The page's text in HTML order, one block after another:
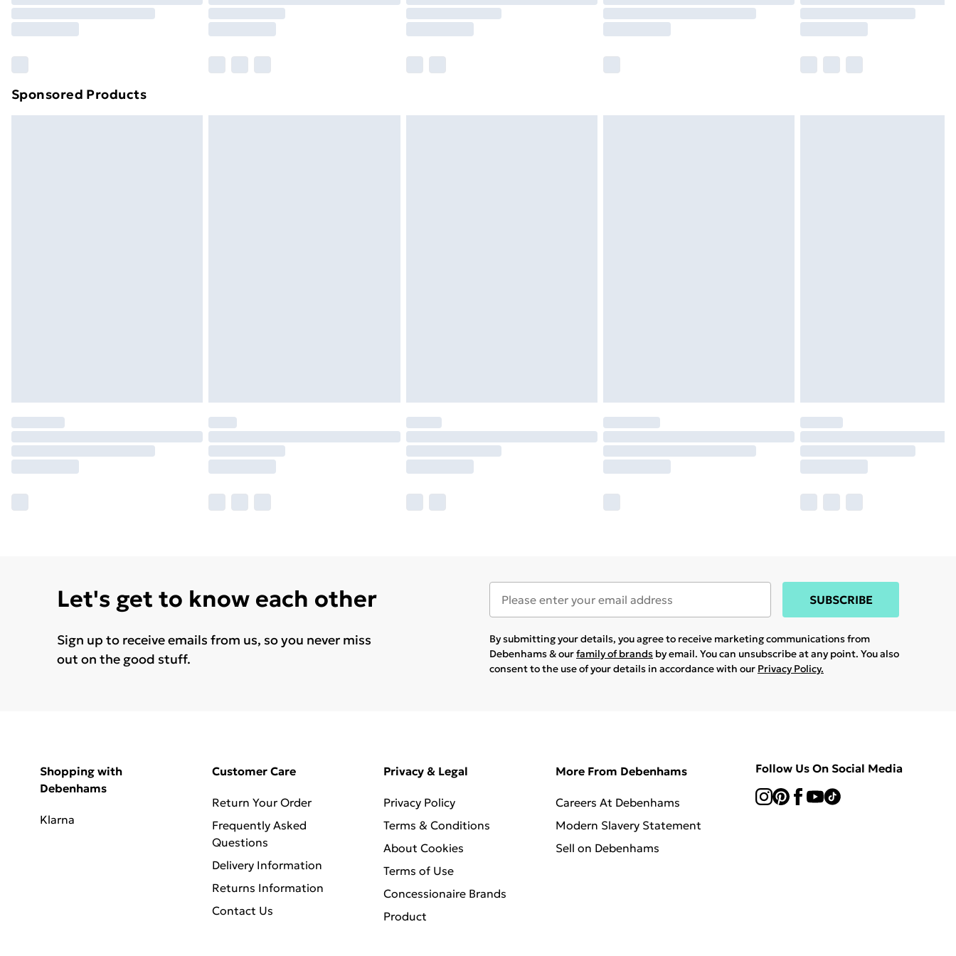
Sponsored Products
Let's get to know each other
Sign up to receive emails from us, so you never miss
out on the good stuff.
SUBSCRIBE
By submitting your details, you agree to receive marketing communications from
Debenhams & ourfamily of brands by email. You can unsubscribe at any point. You also
consent to the use of your details in accordance with our Privacy Policy.
Shopping with
Debenhams
Klarna
Customer Care
Return Your Order
Frequently Asked
Questions
Delivery Information
Returns Information
Contact Us
Privacy & Legal
Privacy Policy
Terms & Conditions
About Cookies
Terms of Use
Concessionaire Brands
Product
More From Debenhams
Careers At Debenhams
Modern Slavery Statement
Sell on Debenhams
Follow Us On Social Media